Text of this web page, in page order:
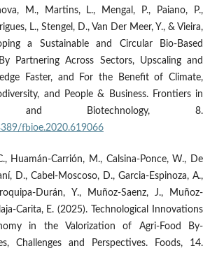
M., Martins, L., Mengal, P., Paiano, P.,
L., Stengel, D., Van Der Meer, Y., & Vieira,
a Sustainable and Circular Bio-Based
Partnering Across Sectors, Upscaling and
Faster, and For the Benefit of Climate,
and People & Business. Frontiers in
and Biotechnology, 8.
fbioe.2020.619066
Huamán-Carrión, M., Calsina-Ponce, W., De
D., Cabel-Moscoso, D., Garcia-Espinoza, A.,
Durán, Y., Muñoz-Saenz, J., Muñoz-
Carita, E. (2025). Technological Innovations
in the Valorization of Agri-Food By-
Challenges and Perspectives. Foods, 14.